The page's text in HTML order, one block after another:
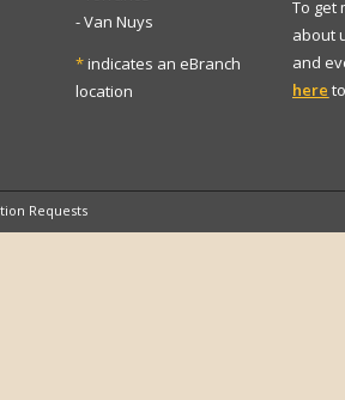
- Van Nuys
*indicates an eBranch
location
To get
about
and
here
Requests